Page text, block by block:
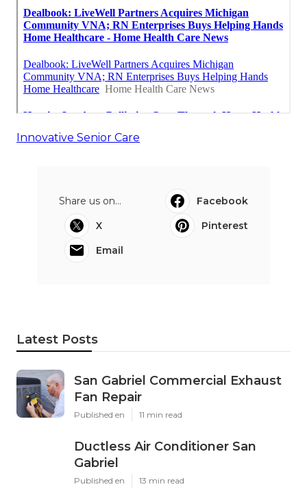
Innovative Senior Care
Share us on...
Facebook
X
Pinterest
Email
Latest Posts
San Gabriel Commercial Exhaust
Fan Repair
Published en 11 min read
Ductless Air Conditioner San
Gabriel
Published en 13 min read